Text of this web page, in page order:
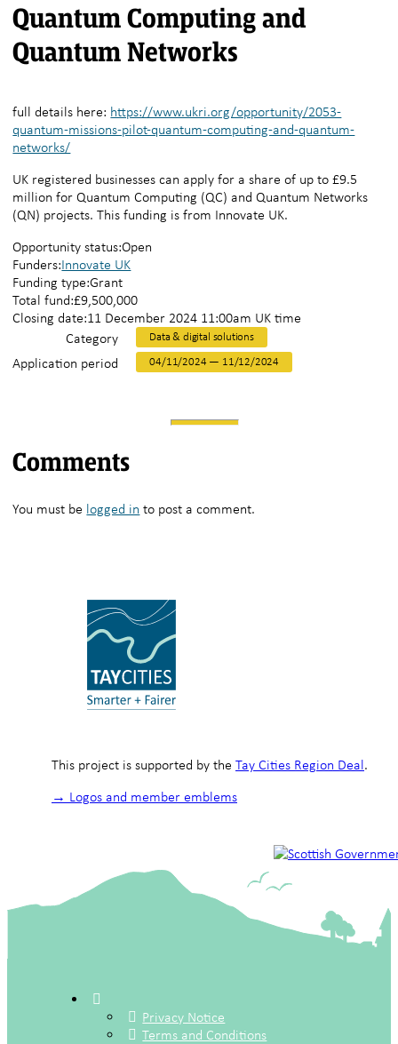
Quantum Computing and
Quantum Networks
full details here: https://www.ukri.org/opportunity/2053-
quantum-missions-pilot-quantum-computing-and-quantum-
networks/
UK registered businesses can apply for a share of up to £9.5
million for Quantum Computing (QC) and Quantum Networks
(QN) projects. This funding is from Innovate UK.
Opportunity status:Open
Funders:Innovate UK
Funding type:Grant
Total fund:£9,500,000
Closing date:11 December 2024 11:00am UK time
Category
Data & digital solutions
Application period 04/11/2024 — 11/12/2024
Comments
You must be logged in to post a comment.
This project is supported by the Tay Cities Region Deal.
→ Logos and member emblems
Privacy Notice
Terms and Conditions